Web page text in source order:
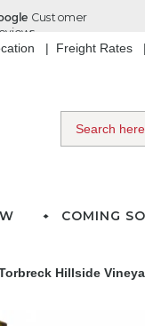
Freight Rates
COMING
Hillside